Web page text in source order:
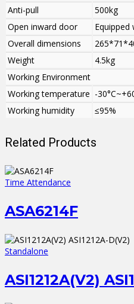
Anti-pull
500kg
Open inward door
Equipped
Overall dimensions
Weight
4.5kg
Working Environment
Working temperature -
Working humidity
≤95%
Related Products
Time Attendance
ASA6214F
Standalone
ASI1212A(V2)